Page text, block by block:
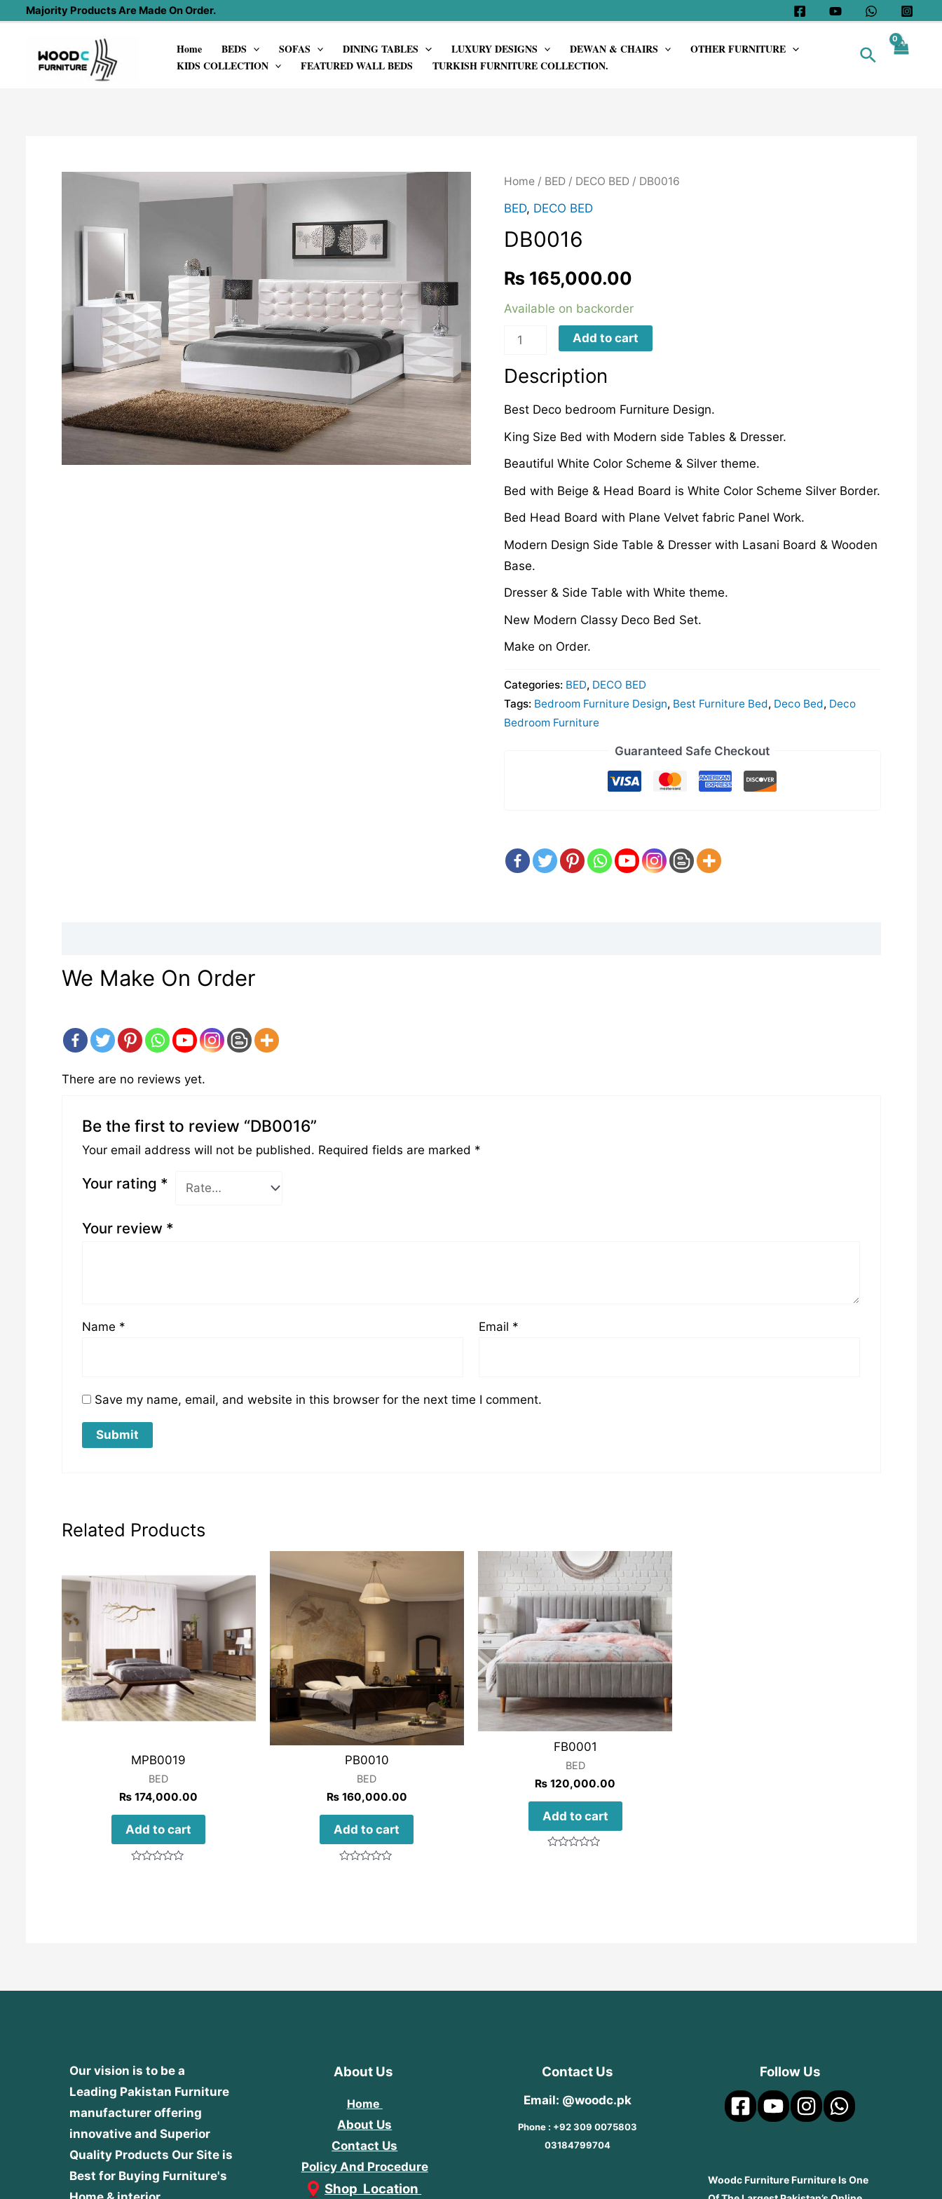
content
Majority Products Are Made On Order.
Home BEDS SOFAS DINING TABLES LUXURY DESIGNS DEWAN & CHAIRS
OTHER FURNITURE
KIDS COLLECTION
FEATURED WALL BEDS TURKISH FURNITURE COLLECTION.
Search
Home/ BED/ DECO BED/ DB0016
BED, DECO BED
DB0016
₨ 165,000.00
Available on backorder
DB0016
Add to cart
Description
Best Deco bedroom Furniture Design.
King Size Bed with Modern side Tables & Dresser.
Beautiful White Color Scheme & Silver theme.
Bed with Beige & Head Board is White Color Scheme Silver Border.
Bed Head Board with Plane Velvet fabric Panel Work.
Modern Design Side Table & Dresser with Lasani Board & Wooden
Base.
Dresser & Side Table with White theme.
New Modern Classy Deco Bed Set.
Make on Order.
Categories: BED, DECO BED
Tags: Bedroom Furniture Design, Best Furniture Bed, Deco Bed, Deco
Bedroom Furniture
Guaranteed Safe Checkout
We Make On Order
There are no reviews yet.
Be the first to review “DB0016”
Your email address will not be published. Required fields are marked *
Your rating *
Your review *
Name * Email *
Save my name, email, and website in this browser for the next time I comment.
Related Products
MPB0019
BED
₨ 174,000.00
Add to cart
PB0010
BED
₨160,000.00
Add to cart
FB0001
BED
₨ 120,000.00
Add to cart
Our vision is to be a
Leading Pakistan Furniture
manufacturer offering
innovative and Superior
Quality Products Our Site is
Best for Buying Furniture's
About Us
Home
About Us
Contact Us
Policy And Procedure
Shop Location
Contact Us
Email: @woodc.pk
Phone : +92 309 0075803
03184799704
Follow Us
Woodc Furniture Furniture Is One